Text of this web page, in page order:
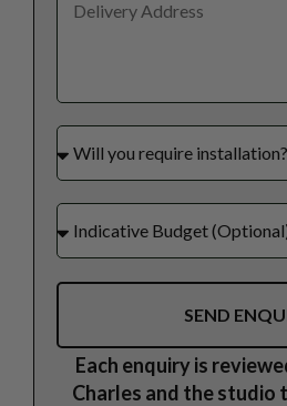
SEND
Each enquiry is
Charles and the studio